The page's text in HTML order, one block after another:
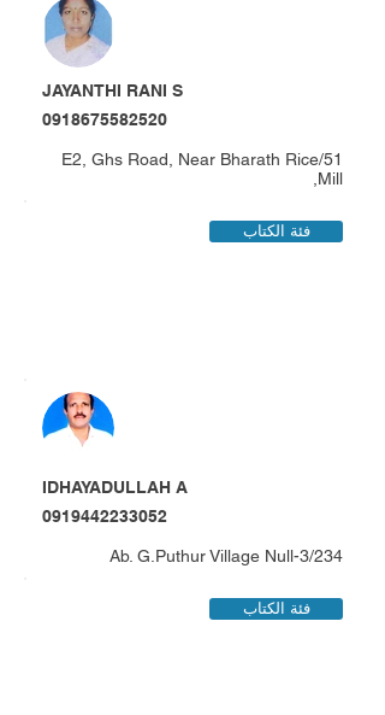
JAYANTHI RANI S
0918675582520
51/E2, Ghs Road, Near Bharath Rice
Mill,
فئة الكتاب
IDHAYADULLAH A
0919442233052
3/234-Ab. G.Puthur Village Null
فئة الكتاب